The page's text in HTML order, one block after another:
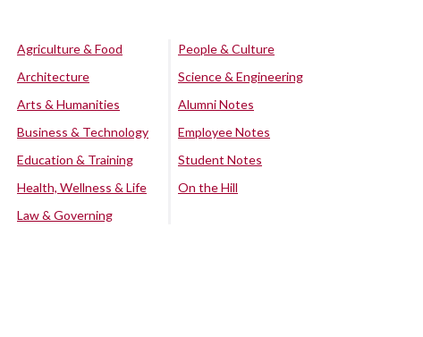
Agriculture & Food
Architecture
Arts & Humanities
Business & Technology
Education & Training
Health, Wellness & Life
Law & Governing
People & Culture
Science & Engineering
Alumni Notes
Employee Notes
Student Notes
On the Hill